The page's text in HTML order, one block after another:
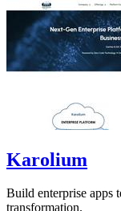
Karolium
Build enterprise apps
transformation.